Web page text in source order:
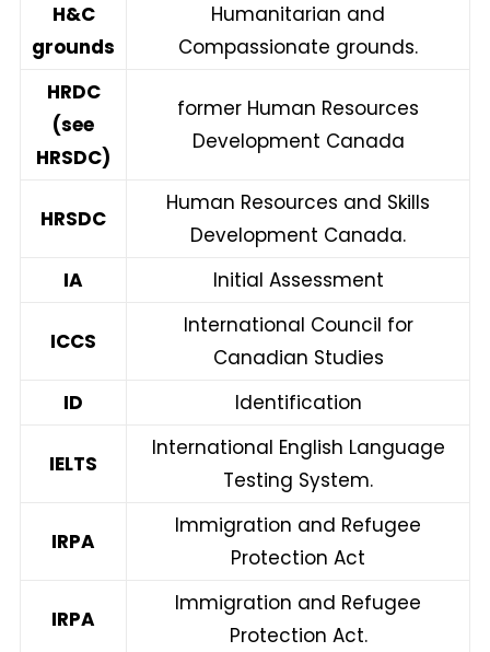
H&C
grounds
Humanitarian and
Compassionate grounds.
HRDC
(see
HRSDC)
former Human Resources
Development Canada
HRSDC
Human Resources and Skills
Development Canada.
IA
Initial Assessment
ICCS
International Council for
Canadian Studies
ID
Identification
IELTS
International English Language
Testing System.
IRPA
Immigration and Refugee
Protection Act
IRPA
Immigration and Refugee
Protection Act.